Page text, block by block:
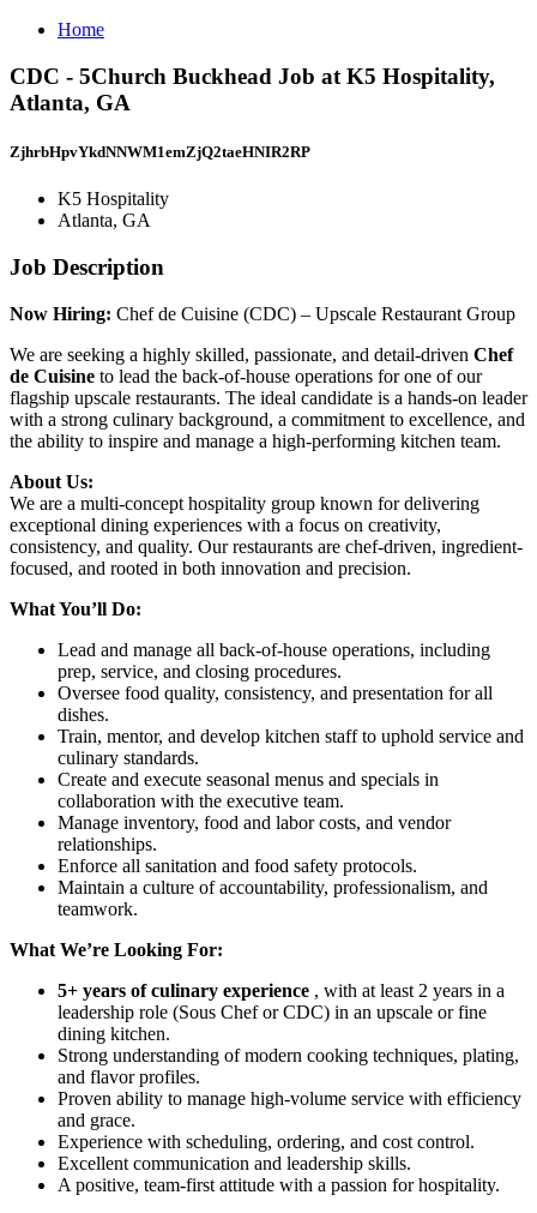
Home
CDC - 5Church Buckhead Job at K5 Hospitality,
Atlanta, GA
ZjhrbHpvYkdNNWM1emZjQ2taeHNIR2RP
K5 Hospitality
Atlanta, GA
Job Description
Now Hiring: Chef de Cuisine (CDC) – Upscale Restaurant Group
We are seeking a highly skilled, passionate, and detail-driven Chef
de Cuisine to lead the back-of-house operations for one of our
flagship upscale restaurants. The ideal candidate is a hands-on leader
with a strong culinary background, a commitment to excellence, and
the ability to inspire and manage a high-performing kitchen team.
About Us:
We are a multi-concept hospitality group known for delivering
exceptional dining experiences with a focus on creativity,
consistency, and quality. Our restaurants are chef-driven, ingredient-
focused, and rooted in both innovation and precision.
What You’ll Do:
Lead and manage all back-of-house operations, including
prep, service, and closing procedures.
Oversee food quality, consistency, and presentation for all
dishes.
Train, mentor, and develop kitchen staff to uphold service and
culinary standards.
Create and execute seasonal menus and specials in
collaboration with the executive team.
Manage inventory, food and labor costs, and vendor
relationships.
Enforce all sanitation and food safety protocols.
Maintain a culture of accountability, professionalism, and
teamwork.
What We’re Looking For:
5+ years of culinary experience , with at least 2 years in a
leadership role (Sous Chef or CDC) in an upscale or fine
dining kitchen.
Strong understanding of modern cooking techniques, plating,
and flavor profiles.
Proven ability to manage high-volume service with efficiency
and grace.
Experience with scheduling, ordering, and cost control.
Excellent communication and leadership skills.
A positive, team-first attitude with a passion for hospitality.